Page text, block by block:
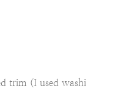
trim (I used washi